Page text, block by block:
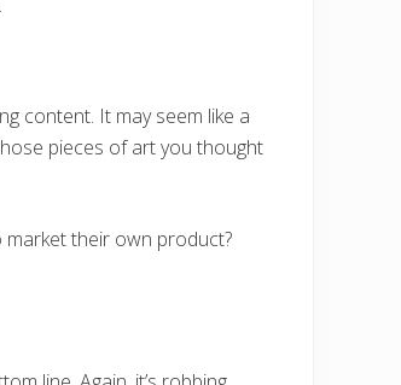
content. It may seem like a
pieces of art you thought
their own product?